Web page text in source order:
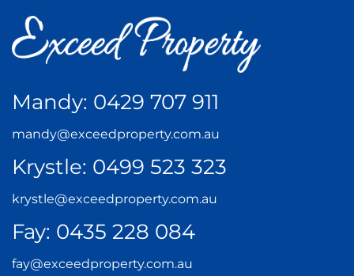
Mandy: 0429 707 911
mandy@exceedproperty.com.au
Krystle: 0499 523 323
krystle@exceedproperty.com.au
Fay: 0435 228 084
fay@exceedproperty.com.au